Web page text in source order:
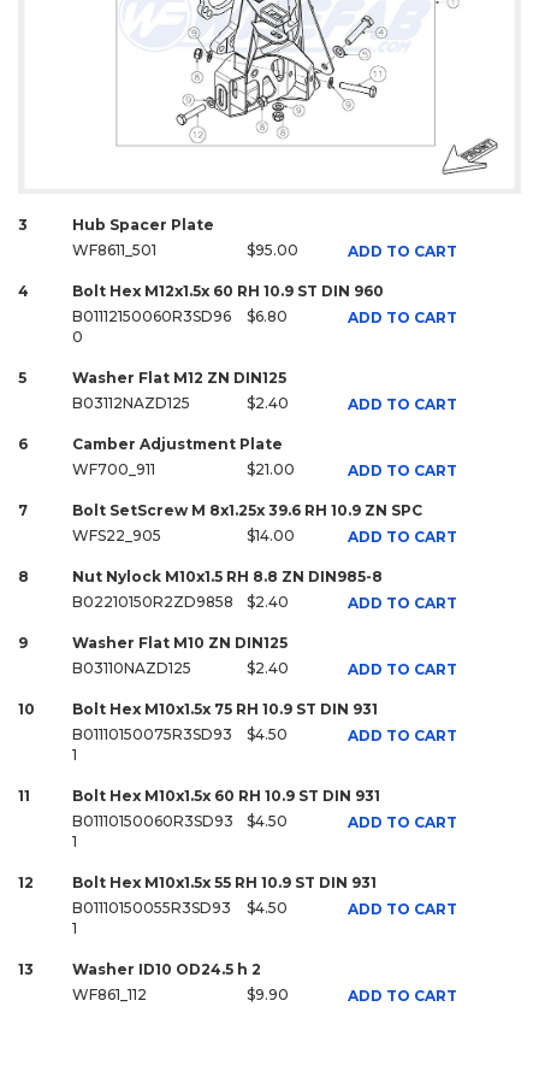
3
Hub Spacer Plate
WF8611_501
$95.00 ADD TO CART
4
Bolt Hex M12x1.5x 60 RH 10.9 ST DIN 960
B01112150060R3SD96
0
$6.80 ADD TO CART
5
Washer Flat M12 ZN DIN125
B03112NAZD125
$2.40 ADD TO CART
6
Camber Adjustment Plate
WF700_911
$21.00 ADD TO CART
7
Bolt SetScrew M 8x1.25x 39.6 RH 10.9 ZN SPC
WFS22_905
$14.00 ADD TO CART
8
Nut Nylock M10x1.5 RH 8.8 ZN DIN985-8
B02210150R2ZD9858
$2.40 ADD TO CART
9
Washer Flat M10 ZN DIN125
B03110NAZD125
$2.40 ADD TO CART
10
Bolt Hex M10x1.5x 75 RH 10.9 ST DIN 931
B01110150075R3SD93
1
$4.50 ADD TO CART
11
Bolt Hex M10x1.5x 60 RH 10.9 ST DIN 931
B01110150060R3SD93
1
$4.50 ADD TO CART
12
Bolt Hex M10x1.5x 55 RH 10.9 ST DIN 931
B01110150055R3SD93
1
$4.50 ADD TO CART
13
Washer ID10 OD24.5 h 2
WF861_112
$9.90 ADD TO CART